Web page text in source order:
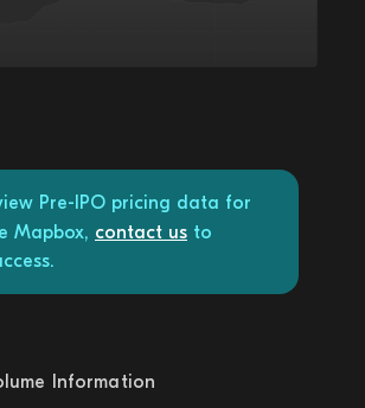
Pre-IPO pricing data for
Mapbox, contact us to
Information